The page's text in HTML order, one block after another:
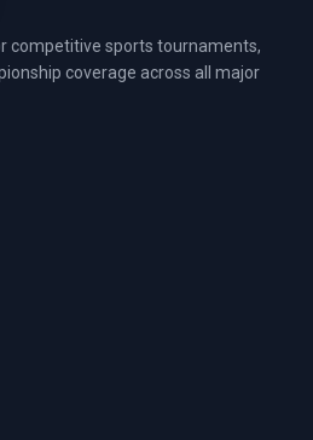
competitive sports tournaments,
coverage across all major